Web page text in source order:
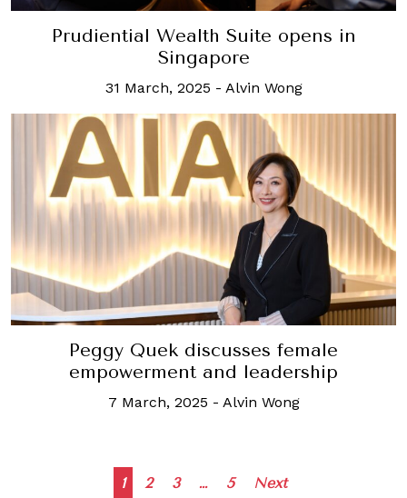
Prudiential Wealth Suite opens in
Singapore
31 March, 2025 - Alvin Wong
Peggy Quek discusses female
empowerment and leadership
7 March, 2025 - Alvin Wong
Posts
1 2 3 … 5 Next